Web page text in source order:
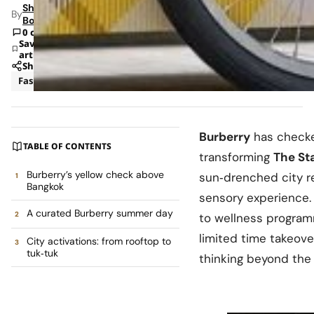
ByShipra
Bohara
0 comments
Save
article
Share
Fashion
News
TABLE OF CONTENTS
Burberry’s yellow check above
Bangkok
A curated Burberry summer day
City activations: from rooftop to
tuk‑tuk
Burberry has
transforming The
sun‑drenched city
sensory
to wellness
limited time
thinking beyond